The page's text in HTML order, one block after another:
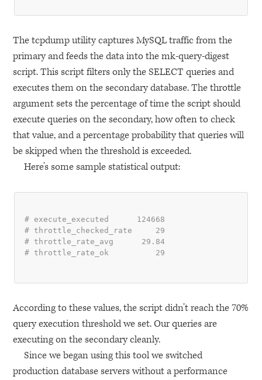
The tcpdump utility captures MySQL traffic from the
primary and feeds the data into the mk-query-digest
script. This script filters only theSELECT queries and
executes them on the secondary database. The throttle
argument sets the percentage of time the script should
execute queries on the secondary, how often to check
that value, and a percentage probability that queries will
be skipped when the threshold is exceeded.
Here’s some sample statistical output:
# execute_executed      124668
# throttle_checked_rate     29
# throttle_rate_avg      29.84
# throttle_rate_ok          29
According to these values, the script didn’t reach the 70%
query execution threshold we set. Our queries are
executing on the secondary cleanly.
Since we began using this tool we switched
production database servers without a performance